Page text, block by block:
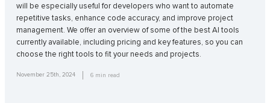
will be especially useful for developers who want to automate
repetitive tasks, enhance code accuracy, and improve project
management. We offer an overview of some of the best AI tools
currently available, including pricing and key features, so you can
choose the right tools to fit your needs and projects.
November 25th, 2024 6 min read